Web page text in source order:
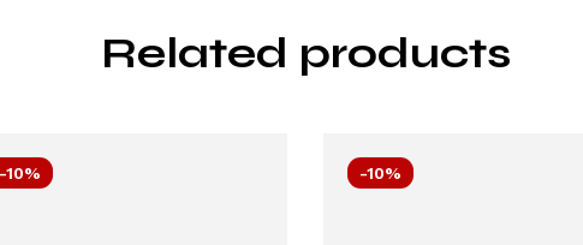
Related products
-10% -10%